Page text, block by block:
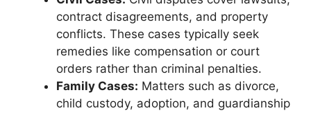
contract disagreements, and property
conflicts. These cases typically seek
remedies like compensation or court
orders rather than criminal penalties.
Family Cases: Matters such as divorce,
child custody, adoption, and guardianship